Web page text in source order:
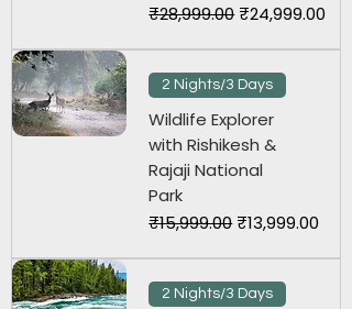
Regular Price
₹28,999.00 Sale Price
₹24,999.00
2 Nights/3 Days
Wildlife Explorer
with Rishikesh &
Rajaji National
Park
Regular Price
₹15,999.00 Sale Price
₹13,999.00
2 Nights/3 Days